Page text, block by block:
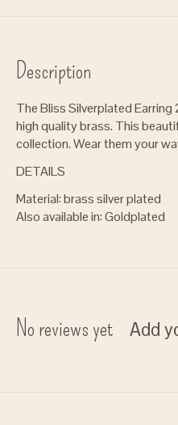
Description
The Bliss Silverplated
high quality brass. This
collection. Wear them your
DETAILS
Material: brass silver plated
Also available in: Goldplated
No reviews yet Add